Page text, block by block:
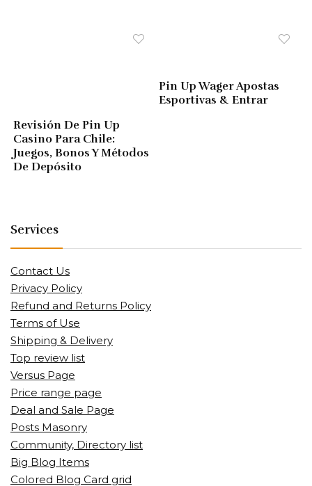
Revisión De Pin Up
Casino Para Chile:
Juegos, Bonos Y Métodos
De Depósito
Pin Up Wager Apostas
Esportivas & Entrar
Services
Contact Us
Privacy Policy
Refund and Returns Policy
Terms of Use
Shipping & Delivery
Top review list
Versus Page
Price range page
Deal and Sale Page
Posts Masonry
Community, Directory list
Big Blog Items
Colored Blog Card grid